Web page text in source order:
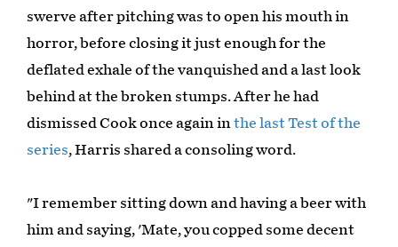
swerve after pitching was to open his mouth in
horror, before closing it just enough for the
deflated exhale of the vanquished and a last look
behind at the broken stumps. After he had
dismissed Cook once again inthe last Test of the
series, Harris shared a consoling word.
"I remember sitting down and having a beer with
him and saying, 'Mate, you copped some decent